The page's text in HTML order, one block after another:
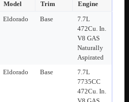
Model Trim
Engine
Eldorado Base
7.7L
472Cu. In.
V8 GAS
Naturally
Aspirated
Eldorado Base
7.7L
7735CC
472Cu. In.